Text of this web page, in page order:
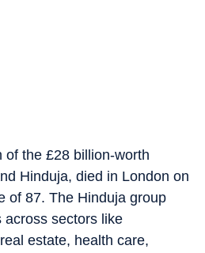
of the £28 billion-worth
Hinduja, died in London on
of 87. The Hinduja group
across sectors like
estate, health care,